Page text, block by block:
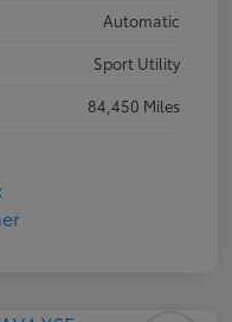
Automatic
Sport Utility
84,450 Miles